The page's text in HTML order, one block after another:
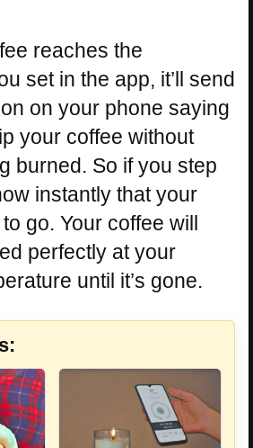
reaches the
set in the app, it’ll send
on your phone saying
your coffee without
burned. So if you step
instantly that your
go. Your coffee will
perfectly at your
until it’s gone.